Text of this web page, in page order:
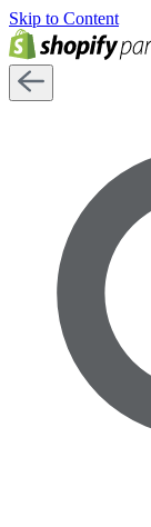
Skip to Content